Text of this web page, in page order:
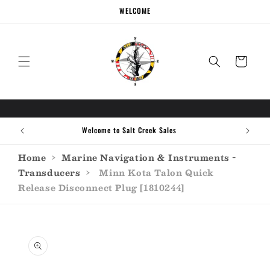
WELCOME
Cart
Welcome to Salt Creek Sales
Home › Marine Navigation & Instruments -
Transducers ›
Minn Kota Talon Quick
Release Disconnect Plug [1810244]
product
information